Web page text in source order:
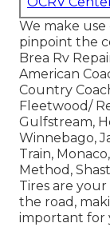
We make use
pinpoint the
Brea Rv
American
Country
Fleetwood/
Gulfstream,
Winnebago,
Train,
Method,
Tires are
the road,
important for